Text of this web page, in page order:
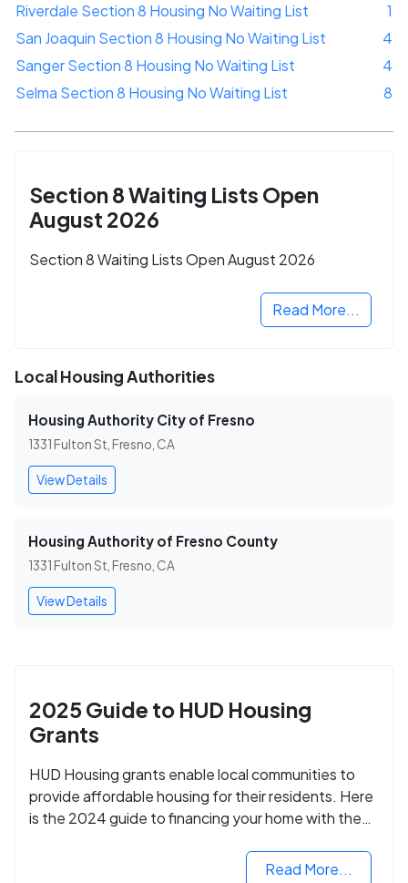
Riverdale Section 8 Housing No Waiting List
1
San Joaquin Section 8 Housing No Waiting List
4
Sanger Section 8 Housing No Waiting List
4
Selma Section 8 Housing No Waiting List
8
Section 8 Waiting Lists Open
August 2026
Section 8 Waiting Lists Open August 2026
Read More...
Local Housing Authorities
Housing Authority City of Fresno
1331 Fulton St, Fresno, CA
View Details
Housing Authority of Fresno County
1331 Fulton St, Fresno, CA
View Details
2025 Guide to HUD Housing
Grants
HUD Housing grants enable local communities to
provide affordable housing for their residents. Here
is the 2024 guide to financing your home with the
Read More...